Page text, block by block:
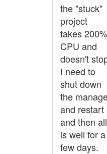
the "stuck"
project
takes 200%
CPU and
doesn't
I need to
shut down
the
and restart
and then all
is well for a
few days.